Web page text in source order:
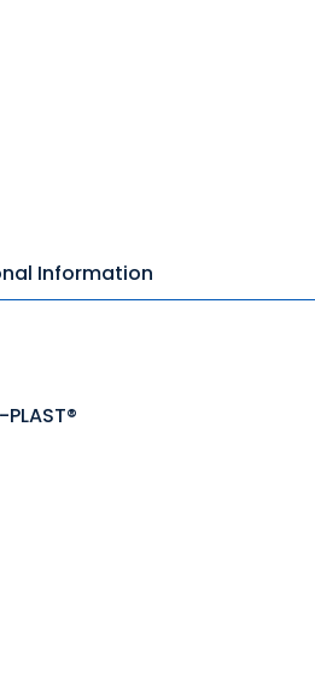
Information